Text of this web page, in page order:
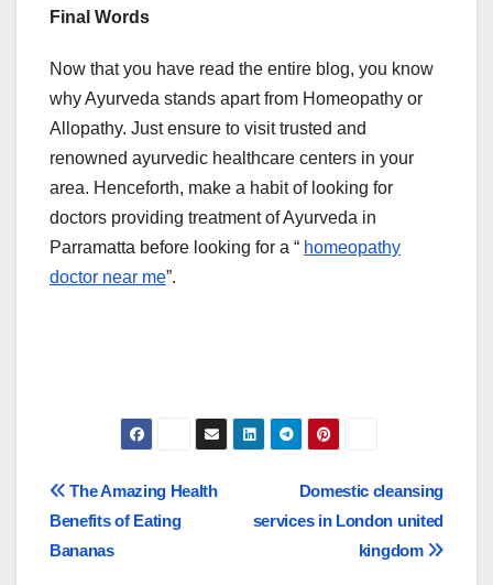
Final Words
Now that you have read the entire blog, you know
why Ayurveda stands apart from Homeopathy or
Allopathy. Just ensure to visit trusted and
renowned ayurvedic healthcare centers in your
area. Henceforth, make a habit of looking for
doctors providing treatment of Ayurveda in
Parramatta before looking for a “ homeopathy
doctor near me”.
Post
navigation
Domestic cleansing
services in London united
kingdom
The Amazing Health
Benefits of Eating
Bananas